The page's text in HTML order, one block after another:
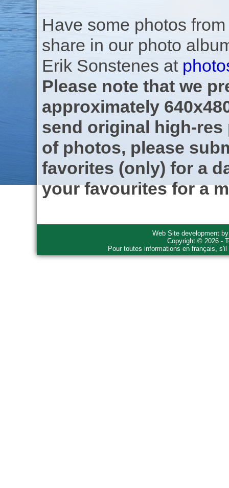
Have some photos
share in our photo
Erik Sonstenes at
Please note that we
approximately
send original high-res
of photos, please
favorites (only) for a
your favourites for a
Web Site development
Copyright © 2026 -
Pour toutes informations en français,